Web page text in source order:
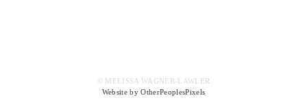
© MELISSA WAGNER-LAWLER
Website by OtherPeoplesPixels